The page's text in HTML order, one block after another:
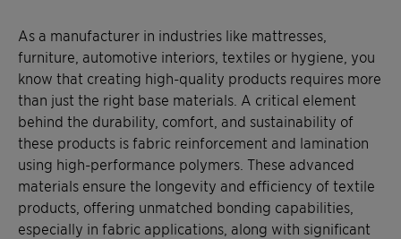
As a manufacturer in industries like mattresses,
furniture, automotive interiors, textiles or hygiene, you
know that creating high-quality products requires more
than just the right base materials. A critical element
behind the durability, comfort, and sustainability of
these products is fabric reinforcement and lamination
using high-performance polymers. These advanced
materials ensure the longevity and efficiency of textile
products, offering unmatched bonding capabilities,
especially in fabric applications, along with significant